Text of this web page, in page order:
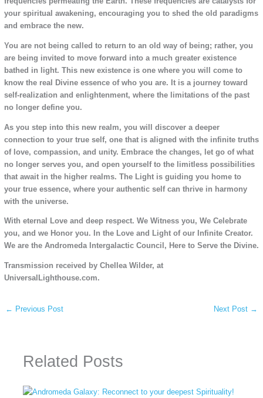
your spiritual awakening, encouraging you to shed the old paradigms
and embrace the new.
You are not being called to return to an old way of being; rather, you
are being invited to move forward into a much greater existence
bathed in light. This new existence is one where you will come to
know the real Divine essence of who you are. It is a journey toward
self-realization and enlightenment, where the limitations of the past
no longer define you.
As you step into this new realm, you will discover a deeper
connection to your true self, one that is aligned with the infinite truths
of love, compassion, and unity. Embrace the changes, let go of what
no longer serves you, and open yourself to the limitless possibilities
that await in the higher realms. The Light is guiding you home to
your true essence, where your authentic self can thrive in harmony
with the universe.
With eternal Love and deep respect. We Witness you, We Celebrate
you, and we Honor you. In the Love and Light of our Infinite Creator.
We are the Andromeda Intergalactic Council, Here to Serve the Divine.
Transmission received by Chellea Wilder, at
UniversalLighthouse.com.
← Previous Post Next Post →
Related Posts